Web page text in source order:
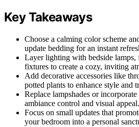
Key Takeaways
Choose a calming color scheme
update bedding for an instant
Layer lighting with bedside
fixtures to create a cozy, inviting
Add decorative accessories like
potted plants to enhance style and
Replace lampshades or
ambiance control and visual appeal.
Focus on small updates that
your bedroom into a personal